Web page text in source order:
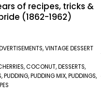
of recipes, tricks &
(1862-1962)
,VINTAGE DESSERT
,COCONUT,DESSERTS,
,PUDDING,PUDDING MIX,PUDDINGS,